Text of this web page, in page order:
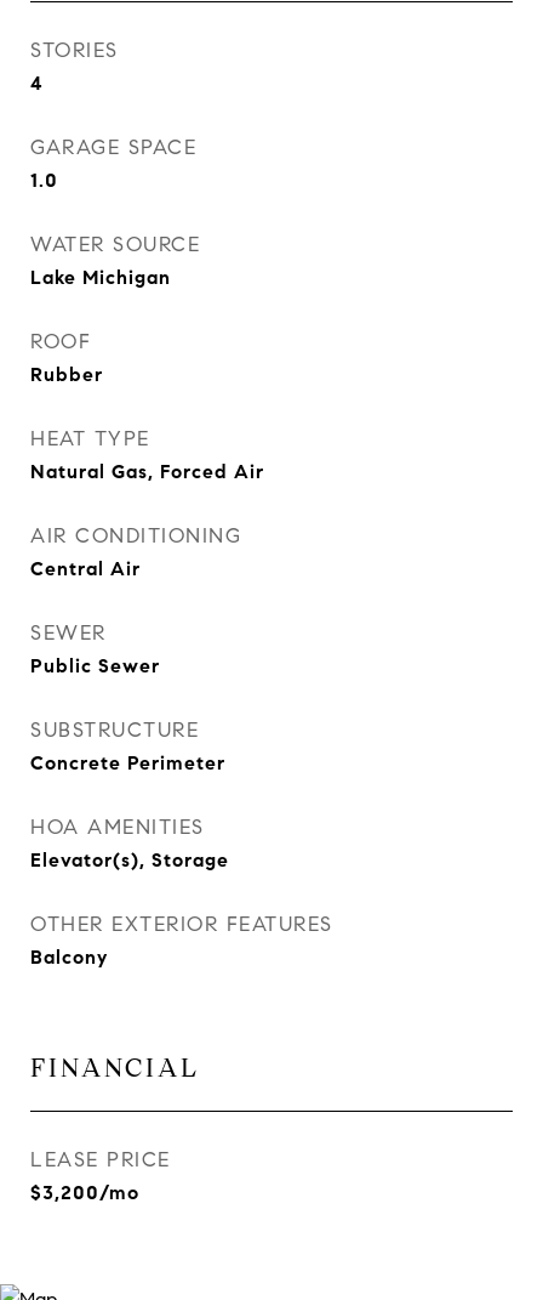
STORIES
4
GARAGE SPACE
1.0
WATER SOURCE
Lake Michigan
ROOF
Rubber
HEAT TYPE
Natural Gas, Forced Air
AIR CONDITIONING
Central Air
SEWER
Public Sewer
SUBSTRUCTURE
Concrete Perimeter
HOA AMENITIES
Elevator(s), Storage
OTHER EXTERIOR FEATURES
Balcony
FINANCIAL
LEASE PRICE
$3,200/mo